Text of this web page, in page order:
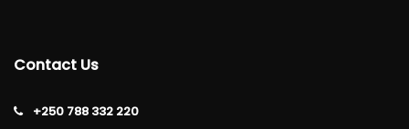
Contact Us
+250 788 332 220